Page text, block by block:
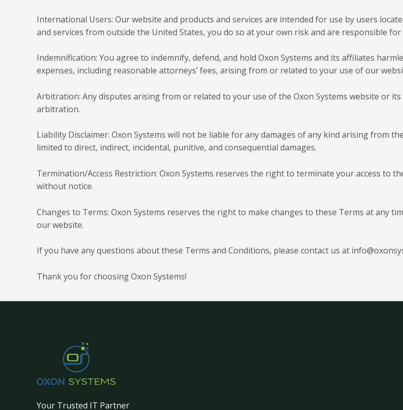
International Users: Our website and products and services are intended for use by users
and services from outside the United States, you do so at your own risk and are responsible
Indemnification: You agree to indemnify, defend, and hold Oxon Systems and its affiliates
expenses, including reasonable attorneys’ fees, arising from or related to your use of our
Arbitration: Any disputes arising from or related to your use of the Oxon Systems website or
arbitration.
Liability Disclaimer: Oxon Systems will not be liable for any damages of any kind arising from
limited to direct, indirect, incidental, punitive, and consequential damages.
Termination/Access Restriction: Oxon Systems reserves the right to terminate your access to
without notice.
Changes to Terms: Oxon Systems reserves the right to make changes to these Terms at any
our website.
If you have any questions about these Terms and Conditions, please contact us at
Thank you for choosing Oxon Systems!
Your Trusted IT Partner